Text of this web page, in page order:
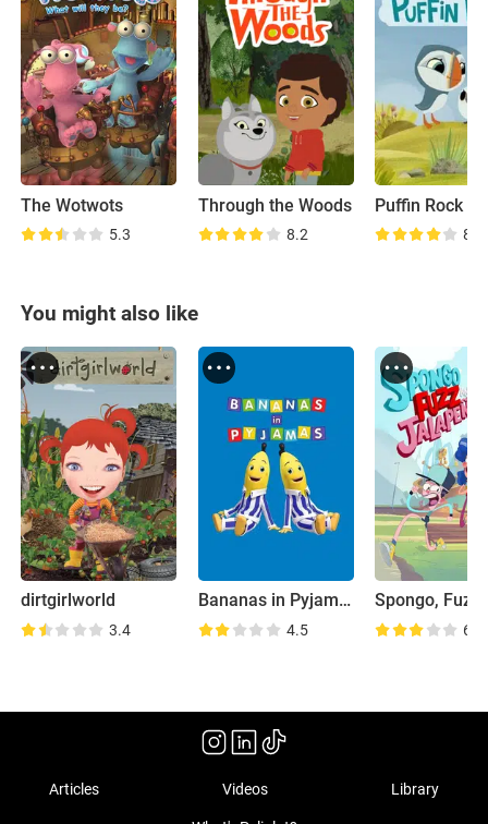
The Wotwots
5.3
Through the Woods
8.2
Puffin Rock
8.6
You might also like
dirtgirlworld
3.4
Bananas in Pyjamas
4.5 6.8
Articles Videos Library